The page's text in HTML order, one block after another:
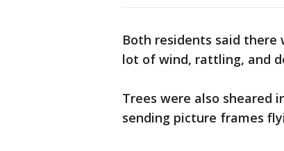
Both residents said there
lot of wind, rattling, and
Trees were also sheared
sending picture frames